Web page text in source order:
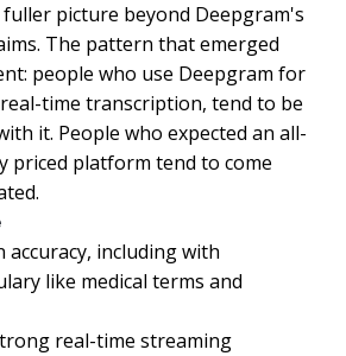
picture beyond Deepgram's
The pattern that emerged
people who use Deepgram for
time transcription, tend to be
it. People who expected an all-
priced platform tend to come
including with
like medical terms and
real-time streaming